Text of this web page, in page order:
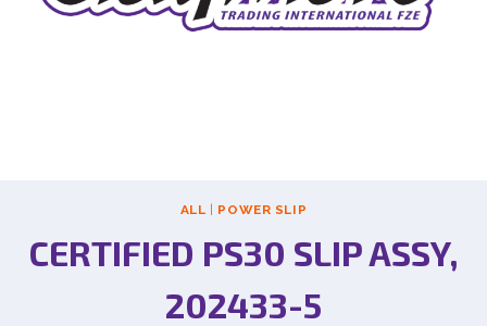
ALL | POWER SLIP
CERTIFIED PS30 SLIP ASSY,
202433-5